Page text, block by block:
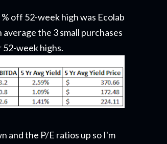
off 52-week high was Ecolab
the 3 small purchases
week highs.
and the P/E ratios up so I'm